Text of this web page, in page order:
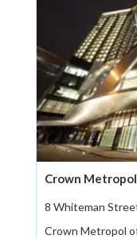
Crown
8 Whiteman
Crown Metropol